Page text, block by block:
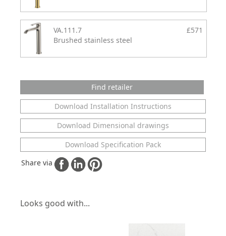
VA.111.7
Brushed stainless steel
£571
Find retailer
Download Installation Instructions
Download Dimensional drawings
Download Specification Pack
Share via
Looks good with...